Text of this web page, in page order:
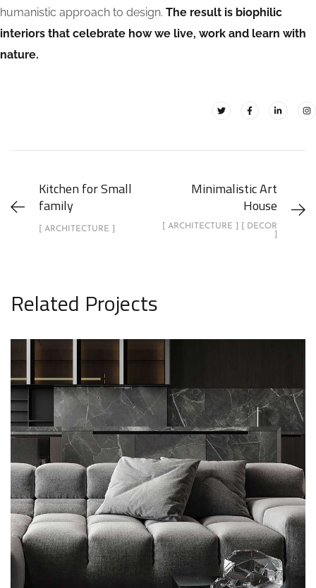
humanistic approach to design. The result is biophilic
interiors that celebrate how we live, work and learn with
nature.
Kitchen for Small
family
[ ARCHITECTURE ]
Minimalistic Art
House
[ ARCHITECTURE ] [ DECOR
Related Projects
Minimalistic Style Appartment
FURNITURE INTERIOR